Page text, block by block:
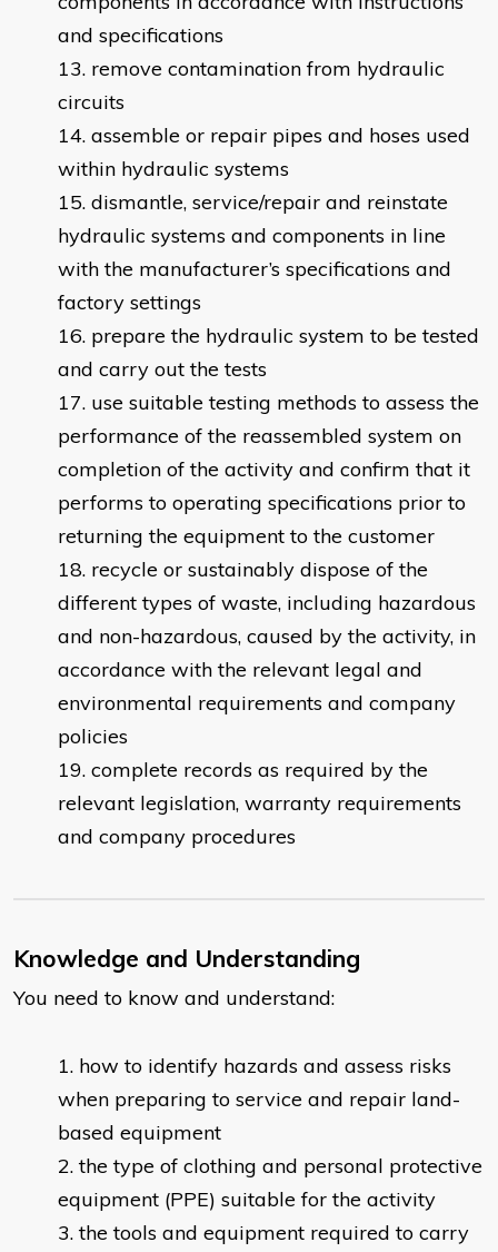
and specifications
remove contamination from hydraulic
circuits
assemble or repair pipes and hoses used
within hydraulic systems
dismantle, service/repair and reinstate
hydraulic systems and components in line
with the manufacturer’s specifications and
factory settings
prepare the hydraulic system to be tested
and carry out the tests
use suitable testing methods to assess the
performance of the reassembled system on
completion of the activity and confirm that it
performs to operating specifications prior to
returning the equipment to the customer
recycle or sustainably dispose of the
different types of waste, including hazardous
and non-hazardous, caused by the activity, in
accordance with the relevant legal and
environmental requirements and company
policies
complete records as required by the
relevant legislation, warranty requirements
and company procedures
Knowledge and Understanding
You need to know and understand:
​how to identify hazards and assess risks
when preparing to service and repair land-
based equipment
the type of clothing and personal protective
equipment (PPE) suitable for the activity
the tools and equipment required to carry